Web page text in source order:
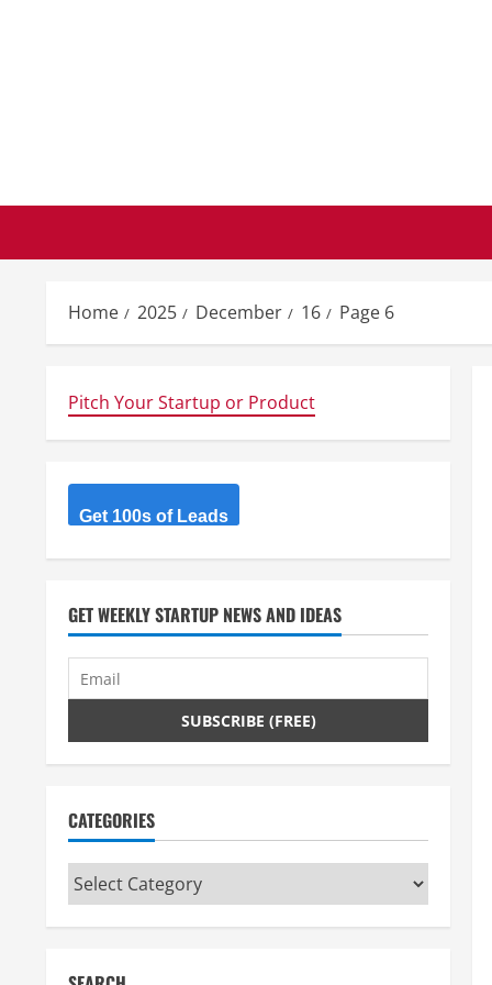
Home 2025 December 16 Page 6
Pitch Your Startup or Product
Get 100s of Leads
GET WEEKLY STARTUP NEWS AND IDEAS
CATEGORIES
Categories